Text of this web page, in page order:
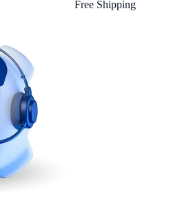
Free Shipping